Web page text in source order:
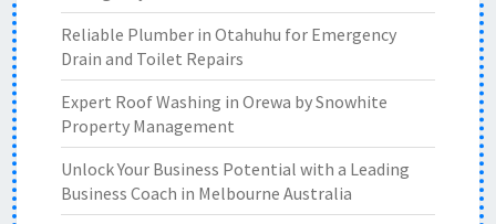
Reliable Plumber in Otahuhu for Emergency
Drain and Toilet Repairs
Expert Roof Washing in Orewa by Snowhite
Property Management
Unlock Your Business Potential with a Leading
Business Coach in Melbourne Australia